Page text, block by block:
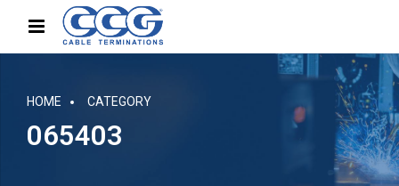
HOME CATEGORY
065403